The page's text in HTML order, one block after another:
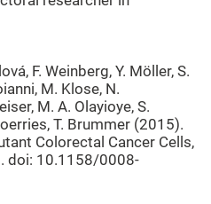
F. Weinberg, Y. Möller, S.
M. Klose, N.
M. A. Olayioye, S.
T. Brummer (2015).
Colorectal Cancer Cells,
doi: 10.1158/0008-